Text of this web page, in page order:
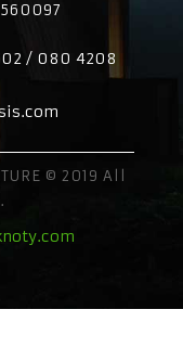
/ 080 4208
© 2019 All